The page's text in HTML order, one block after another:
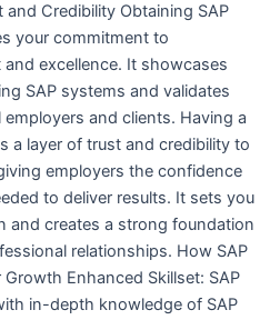
Credibility Obtaining SAP
your commitment to
excellence. It showcases
SAP systems and validates
and clients. Having a
a layer of trust and credibility to
employers the confidence
to deliver results. It sets you
and creates a strong foundation
relationships. How SAP
Enhanced Skillset: SAP
in-depth knowledge of SAP